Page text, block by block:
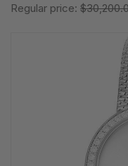
Regular price: